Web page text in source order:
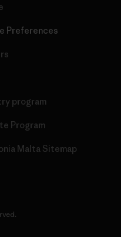
Preferences
program
Program
Malta Sitemap